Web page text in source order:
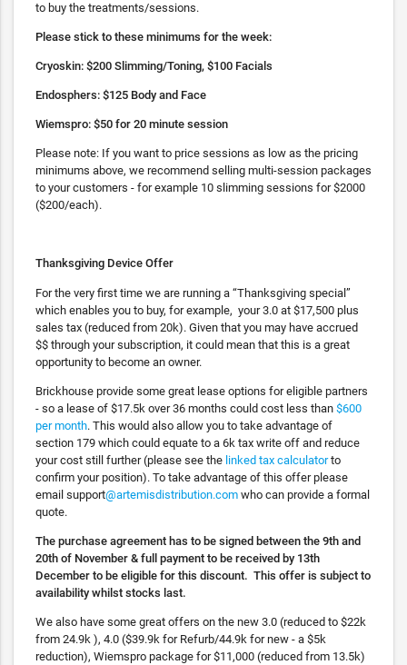
to buy the treatments/sessions.
Please stick to these minimums for the week:
Cryoskin: $200 Slimming/Toning, $100 Facials
Endosphers: $125 Body and Face
Wiemspro: $50 for 20 minute session
Please note: If you want to price sessions as low as the pricing
minimums above, we recommend selling multi-session packages
to your customers - for example 10 slimming sessions for $2000
($200/each).
Thanksgiving Device Offer
For the very first time we are running a “Thanksgiving special”
which enables you to buy, for example, your 3.0 at $17,500 plus
sales tax (reduced from 20k). Given that you may have accrued
$$ through your subscription, it could mean that this is a great
opportunity to become an owner.
Brickhouse provide some great lease options for eligible partners
- so a lease of $17.5k over 36 months could cost less than $600
per month. This would also allow you to take advantage of
section 179 which could equate to a 6k tax write off and reduce
your cost still further (please see the linked tax calculatorto
confirm your position). To take advantage of this offer please
email support@artemisdistribution.com who can provide a formal
quote.
The purchase agreement has to be signed between the 9th and
20th of November & full payment to be received by 13th
December to be eligible for this discount. This offer is subject to
availability whilst stocks last.
We also have some great offers on the new 3.0 (reduced to $22k
from 24.9k ), 4.0 ($39.9k for Refurb/44.9k for new - a $5k
reduction), Wiemspro package for $11,000 (reduced from 13.5k)